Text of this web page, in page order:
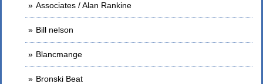
Associates / Alan Rankine
Bill nelson
Blancmange
Bronski Beat